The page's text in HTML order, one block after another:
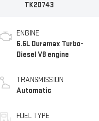
TK20743
ENGINE
6.6L Duramax Turbo-
Diesel V8 engine
TRANSMISSION
Automatic
FUEL TYPE